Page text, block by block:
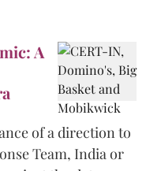
A
of a direction to
Team, India or